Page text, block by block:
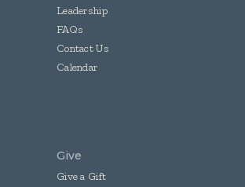
Leadership
FAQs
Contact Us
Calendar
Give
Give a Gift